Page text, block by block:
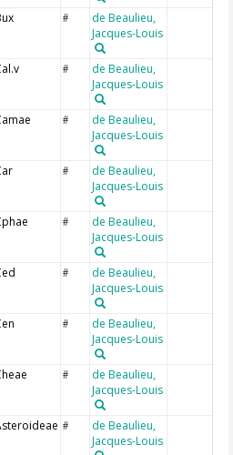
#
de Beaulieu,
Jacques-Louis
#
de Beaulieu,
Jacques-Louis
#
de Beaulieu,
Jacques-Louis
#
de Beaulieu,
Jacques-Louis
#
de Beaulieu,
Jacques-Louis
#
de Beaulieu,
Jacques-Louis
#
de Beaulieu,
Jacques-Louis
#
de Beaulieu,
Jacques-Louis
#
de Beaulieu,
Jacques-Louis